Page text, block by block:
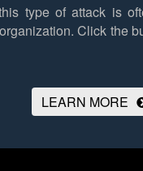
type of attack is
Click the
LEARN MORE